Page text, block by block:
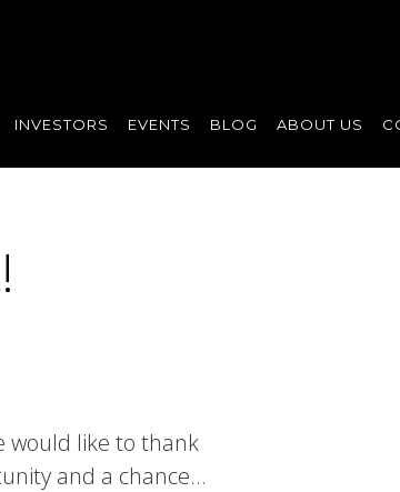
INVESTORS EVENTS BLOG ABOUT US
would like to thank
and a chance…